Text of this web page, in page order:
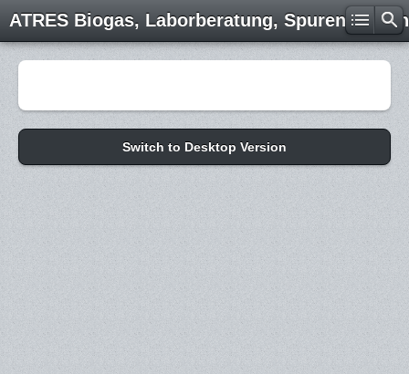
ATRES Biogas, Laborberatung,
Switch to Desktop Version